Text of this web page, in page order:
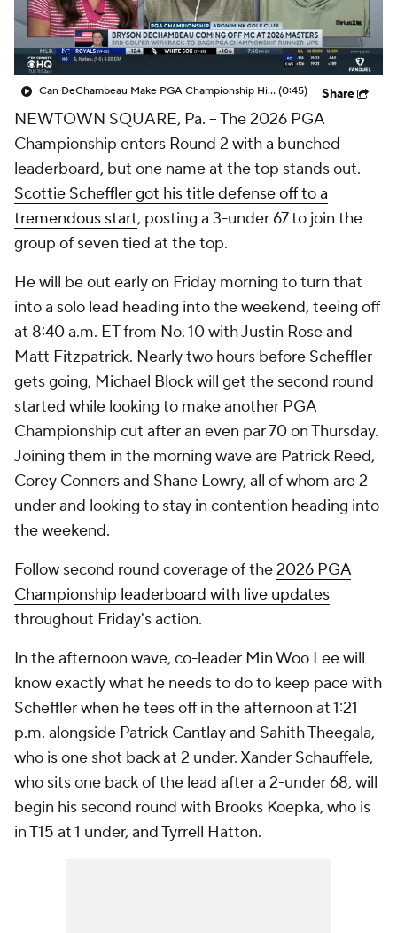
Can DeChambeau Make PGA Championship History? (0:45) Share
NEWTOWN SQUARE, Pa. -- The 2026 PGA
Championship enters Round 2 with a bunched
leaderboard, but one name at the top stands out.
Scottie Scheffler got his title defense off to a
tremendous start, posting a 3-under 67 to join the
group of seven tied at the top.
He will be out early on Friday morning to turn that
into a solo lead heading into the weekend, teeing off
at 8:40 a.m. ET from No. 10 with Justin Rose and
Matt Fitzpatrick. Nearly two hours before Scheffler
gets going, Michael Block will get the second round
started while looking to make another PGA
Championship cut after an even par 70 on Thursday.
Joining them in the morning wave are Patrick Reed,
Corey Conners and Shane Lowry, all of whom are 2
under and looking to stay in contention heading into
the weekend.
Follow second round coverage of the2026 PGA
Championship leaderboard with live updates
throughout Friday's action.
In the afternoon wave, co-leader Min Woo Lee will
know exactly what he needs to do to keep pace with
Scheffler when he tees off in the afternoon at 1:21
p.m. alongside Patrick Cantlay and Sahith Theegala,
who is one shot back at 2 under. Xander Schauffele,
who sits one back of the lead after a 2-under 68, will
begin his second round with Brooks Koepka, who is
in T15 at 1 under, and Tyrrell Hatton.